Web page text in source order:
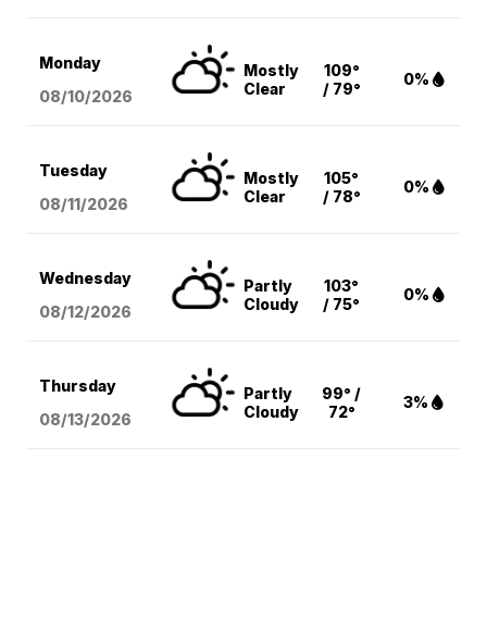
Monday
08/10/2026
Mostly
Clear
109°
/ 79°
0%
Tuesday
08/11/2026
Mostly
Clear
105°
/ 78°
0%
Wednesday
08/12/2026
Partly
Cloudy
103°
/ 75°
0%
Thursday
08/13/2026
Partly
Cloudy
99° /
72°
3%